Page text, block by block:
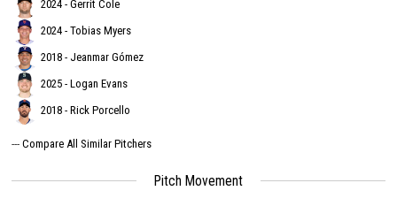
2024 - Gerrit Cole
2024 - Tobias Myers
2018 - Jeanmar Gómez
2025 - Logan Evans
2018 - Rick Porcello
--- Compare All Similar Pitchers
Pitch Movement